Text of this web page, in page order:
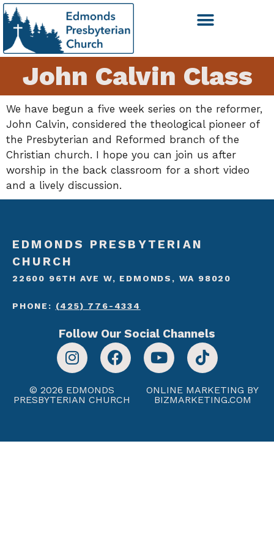
John Calvin Class
We have begun a five week series on the reformer,
John Calvin, considered the theological pioneer of
the Presbyterian and Reformed branch of the
Christian church. I hope you can join us after
worship in the back classroom for a short video
and a lively discussion.
EDMONDS PRESBYTERIAN
CHURCH
22600 96TH AVE W, EDMONDS, WA 98020
PHONE: (425) 776-4334
Follow Our Social Channels
© 2026 EDMONDS
PRESBYTERIAN CHURCH
ONLINE MARKETING BY
BIZMARKETING.COM